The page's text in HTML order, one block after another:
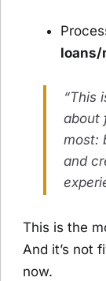
loans/
“This
about
most:
and
This is the
And it’s not
now.